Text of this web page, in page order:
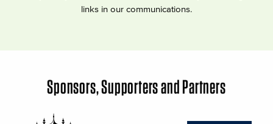
links in our communications.
Sponsors, Supporters and Partners